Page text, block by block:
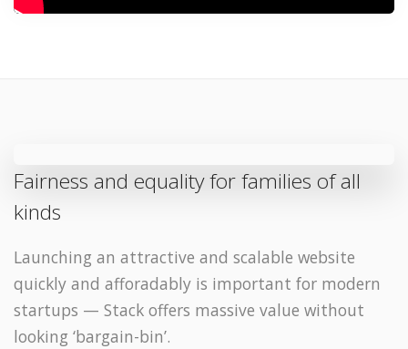
Fairness and equality for families of all
kinds
Launching an attractive and scalable website
quickly and afforadably is important for modern
startups — Stack offers massive value without
looking ‘bargain-bin’.